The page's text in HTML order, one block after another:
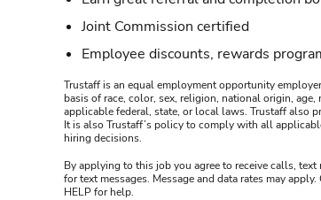
Joint Commission certified
Employee discounts, rewards
Trustaff is an equal employment opportunity
basis of race, color, sex, religion, national origin,
applicable federal, state, or local laws. Trustaff also
It is also Trustaff’s policy to comply with all
hiring decisions.
By applying to this job you agree to receive calls,
for text messages. Message and data rates may
HELP for help.